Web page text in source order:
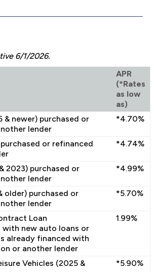
6/1/2026.
APR
(*Rates
as low
as)
& newer) purchased or
lender
*4.70%
or refinanced
*4.74%
2023) purchased or
lender
*4.99%
older) purchased or
lender
*5.70%
Loan
with new auto loans or
already financed with
or another lender
1.99%
Vehicles (2025 &
*5.90%